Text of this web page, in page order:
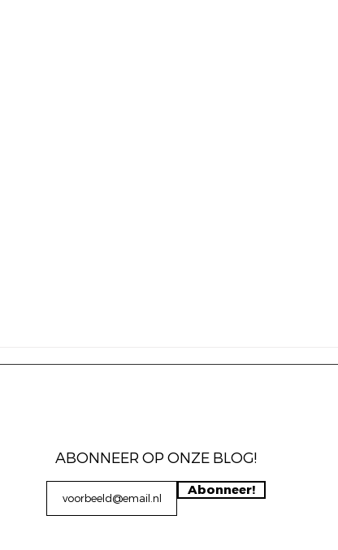
ABONNEER OP ONZE BLOG!
Abonneer!